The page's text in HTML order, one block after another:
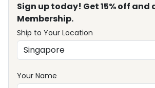
Sign up today! Get 15% off and
Membership.
Ship to Your Location
Your Name